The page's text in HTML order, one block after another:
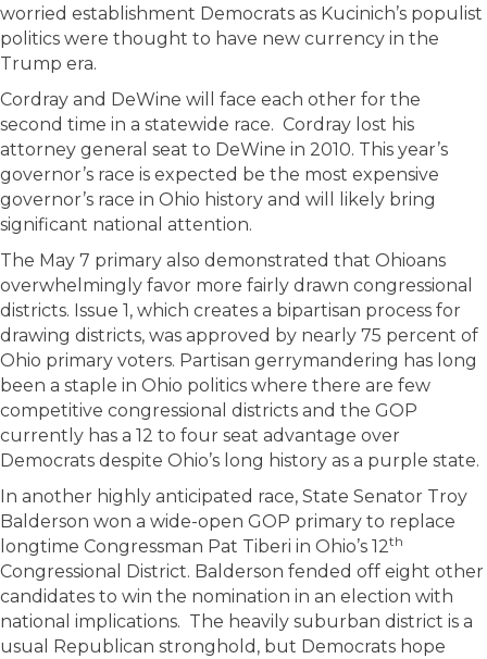
worried establishment Democrats as Kucinich’s populist
politics were thought to have new currency in the
Trump era.
Cordray and DeWine will face each other for the
second time in a statewide race. Cordray lost his
attorney general seat to DeWine in 2010. This year’s
governor’s race is expected be the most expensive
governor’s race in Ohio history and will likely bring
significant national attention.
The May 7 primary also demonstrated that Ohioans
overwhelmingly favor more fairly drawn congressional
districts. Issue 1, which creates a bipartisan process for
drawing districts, was approved by nearly 75 percent of
Ohio primary voters. Partisan gerrymandering has long
been a staple in Ohio politics where there are few
competitive congressional districts and the GOP
currently has a 12 to four seat advantage over
Democrats despite Ohio’s long history as a purple state.
In another highly anticipated race, State Senator Troy
Balderson won a wide-open GOP primary to replace
longtime Congressman Pat Tiberi in Ohio’s 12th
Congressional District. Balderson fended off eight other
candidates to win the nomination in an election with
national implications. The heavily suburban district is a
usual Republican stronghold, but Democrats hope